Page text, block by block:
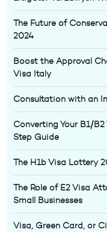
The Future of
2024
Boost the Approval
Visa Italy
Consultation with an
Converting Your B1/
Step Guide
The H1b Visa Lottery
The Role of E2 Visa
Small Businesses
Visa, Green Card, or